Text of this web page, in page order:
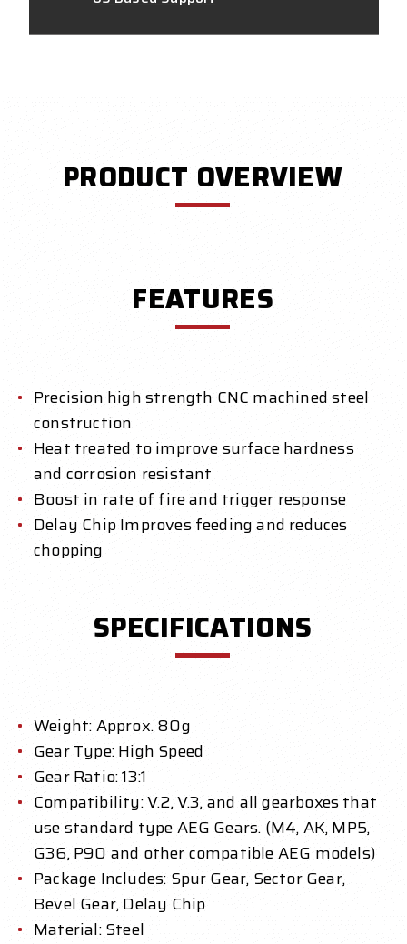
PRODUCT OVERVIEW
FEATURES
Precision high strength CNC machined steel
construction
Heat treated to improve surface hardness
and corrosion resistant
Boost in rate of fire and trigger response
Delay Chip Improves feeding and reduces
chopping
SPECIFICATIONS
Weight: Approx. 80g
Gear Type: High Speed
Gear Ratio: 13:1
Compatibility: V.2, V.3, and all gearboxes that
use standard type AEG Gears. (M4, AK, MP5,
G36, P90 and other compatible AEG models)
Package Includes: Spur Gear, Sector Gear,
Bevel Gear, Delay Chip
Material: Steel